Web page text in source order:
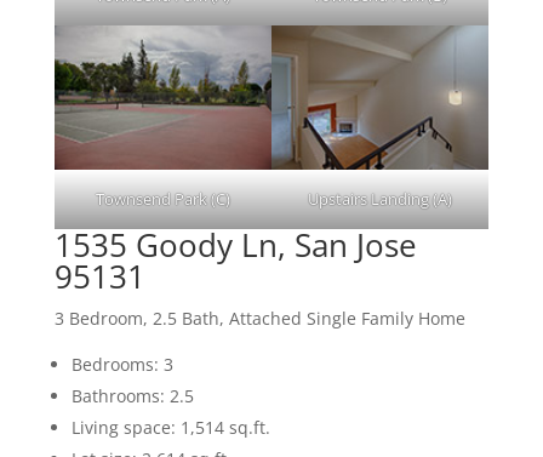
Townsend Park (C) Upstairs Landing (A)
1535 Goody Ln, San Jose
95131
3 Bedroom, 2.5 Bath, Attached Single Family Home
Bedrooms: 3
Bathrooms: 2.5
Living space: 1,514 sq.ft.